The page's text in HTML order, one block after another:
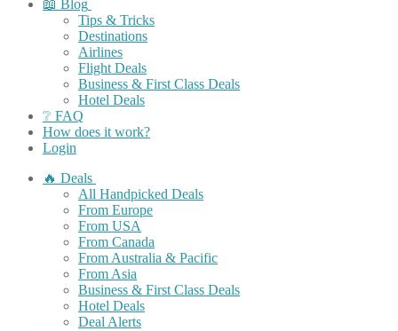
📖 Blog
Tips & Tricks
Destinations
Airlines
Flight Deals
Business & First Class Deals
Hotel Deals
❔ FAQ
How does it work?
Login
🔥 Deals
All Handpicked Deals
From Europe
From USA
From Canada
From Australia & Pacific
From Asia
Business & First Class Deals
Hotel Deals
Deal Alerts